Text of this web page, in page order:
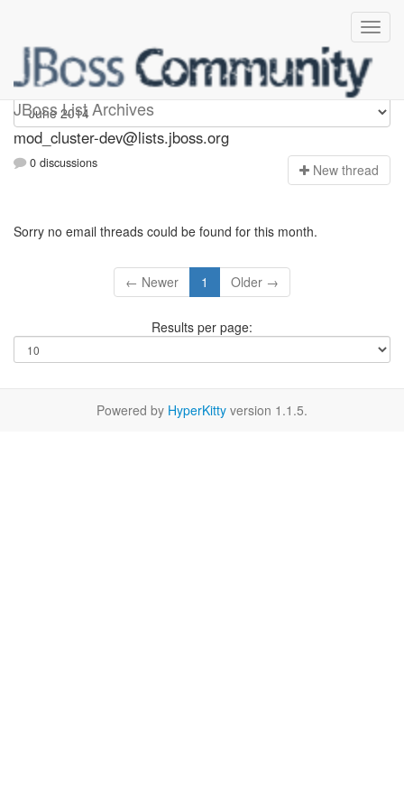
JBoss List Archives
mod_cluster-dev
mod_cluster-dev@lists.jboss.org
0 discussions New thread
Sorry no email threads could be found for this month.
← Newer 1 Older →
Results per page:
Powered by HyperKitty version 1.1.5.